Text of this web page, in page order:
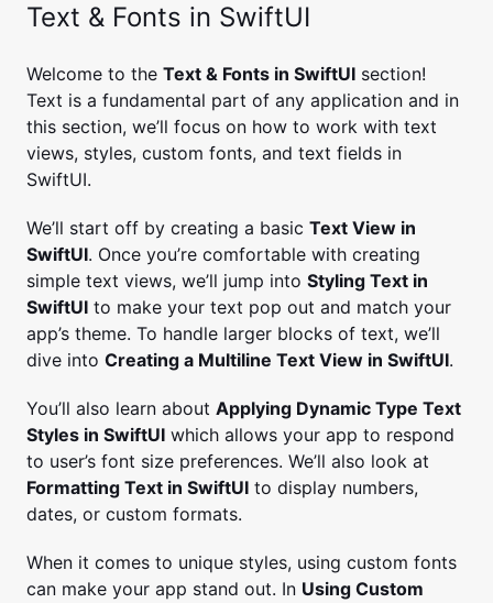
Text & Fonts in SwiftUI
Welcome to the Text & Fonts in SwiftUI section!
Text is a fundamental part of any application and in
this section, we’ll focus on how to work with text
views, styles, custom fonts, and text fields in
SwiftUI.
We’ll start off by creating a basic Text View in
SwiftUI. Once you’re comfortable with creating
simple text views, we’ll jump into Styling Text in
SwiftUI to make your text pop out and match your
app’s theme. To handle larger blocks of text, we’ll
dive into Creating a Multiline Text View in SwiftUI.
You’ll also learn about Applying Dynamic Type Text
Styles in SwiftUI which allows your app to respond
to user’s font size preferences. We’ll also look at
Formatting Text in SwiftUI to display numbers,
dates, or custom formats.
When it comes to unique styles, using custom fonts
can make your app stand out. In Using Custom